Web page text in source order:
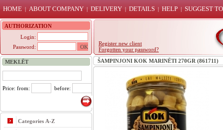
HOME | ABOUT COMPANY | DELIVERY | DETAILS | HELP | SUGGEST
AUTHORIZATION
Login:
Password:
Register new client
Forgotten your password?
MEKLĒT
Price: from: before:
Categories A-Z
ŠAMPINJONI KOK MARINĒTI 270GR (861711)